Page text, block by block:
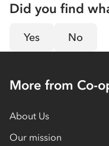
Did you find
Yes No
More from Co-
About Us
Our mission